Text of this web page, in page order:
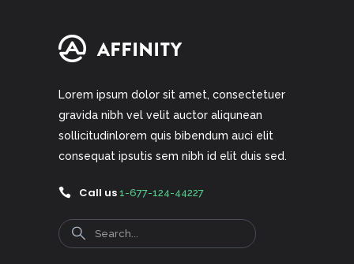
Lorem ipsum dolor sit amet, consectetuer
gravida nibh vel velit auctor aliqunean
sollicitudinlorem quis bibendum auci elit
consequat ipsutis sem nibh id elit duis sed.
Call us 1-677-124-44227
Search